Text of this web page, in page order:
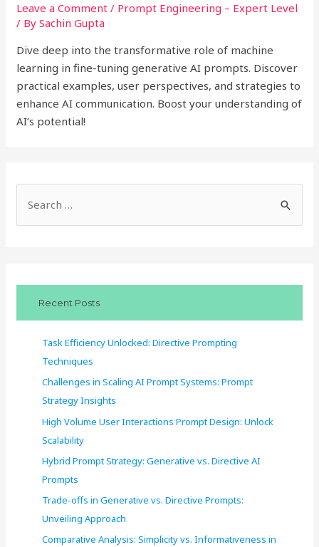
Leave a Comment / Prompt Engineering – Expert Level
/ BySachin Gupta
Dive deep into the transformative role of machine
learning in fine-tuning generative AI prompts. Discover
practical examples, user perspectives, and strategies to
enhance AI communication. Boost your understanding of
AI’s potential!
e
Recent Posts
Task Efficiency Unlocked: Directive Prompting
Techniques
Challenges in Scaling AI Prompt Systems: Prompt
Strategy Insights
High Volume User Interactions Prompt Design: Unlock
Scalability
Hybrid Prompt Strategy: Generative vs. Directive AI
Prompts
Trade-offs in Generative vs. Directive Prompts:
Unveiling Approach
Comparative Analysis: Simplicity vs. Informativeness in